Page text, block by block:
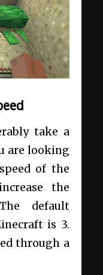
take a
are looking
of the
the
default
is 3.
through a